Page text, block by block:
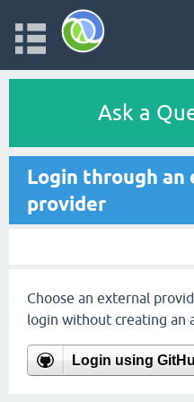
Ask a
Login through an
provider
Choose an external
login without creating an
Login using